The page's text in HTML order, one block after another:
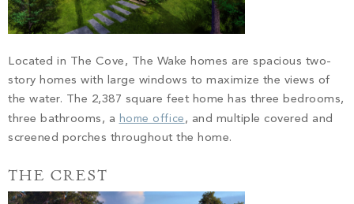
Located in The Cove, The Wake homes are spacious two-
story homes with large windows to maximize the views of
the water. The 2,387 square feet home has three bedrooms,
three bathrooms, a home office , and multiple covered and
screened porches throughout the home.
THE CREST